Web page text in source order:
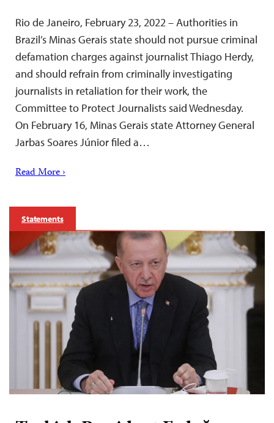
Rio de Janeiro, February 23, 2022 – Authorities in
Brazil’s Minas Gerais state should not pursue criminal
defamation charges against journalist Thiago Herdy,
and should refrain from criminally investigating
journalists in retaliation for their work, the
Committee to Protect Journalists said Wednesday.
On February 16, Minas Gerais state Attorney General
Jarbas Soares Júnior filed a…
Read More ›
Statements